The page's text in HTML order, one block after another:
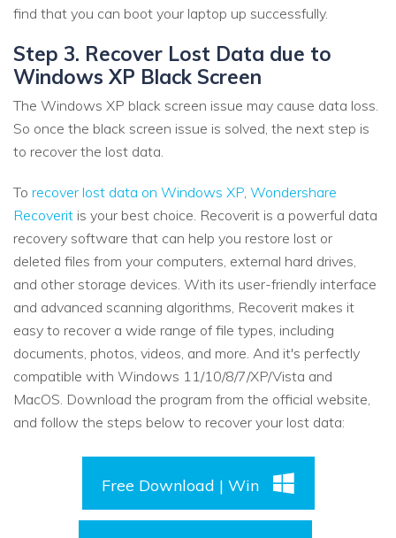
find that you can boot your laptop up successfully.
Step 3. Recover Lost Data due to
Windows XP Black Screen
The Windows XP black screen issue may cause data loss.
So once the black screen issue is solved, the next step is
to recover the lost data.
To recover lost data on Windows XP, Wondershare
Recoverit is your best choice. Recoverit is a powerful data
recovery software that can help you restore lost or
deleted files from your computers, external hard drives,
and other storage devices. With its user-friendly interface
and advanced scanning algorithms, Recoverit makes it
easy to recover a wide range of file types, including
documents, photos, videos, and more. And it's perfectly
compatible with Windows 11/10/8/7/XP/Vista and
MacOS. Download the program from the official website,
and follow the steps below to recover your lost data:
Free Download | Win